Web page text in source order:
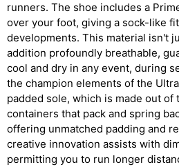
runners. The shoe includes a
over your foot, giving a sock-like
developments. This material isn't
addition profoundly breathable,
cool and dry in any event, during
the champion elements of the
padded sole, which is made out of
containers that pack and spring
offering unmatched padding and
creative innovation assists with
permitting you to run longer